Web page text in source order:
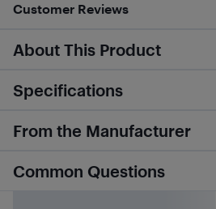
Customer Reviews
About This Product
Specifications
From the Manufacturer
Common Questions